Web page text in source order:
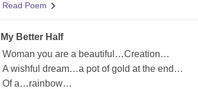
Read Poem
My Better Half
Woman you are a beautiful…Creation…
A wishful dream…a pot of gold at the end…
Of a…rainbow…